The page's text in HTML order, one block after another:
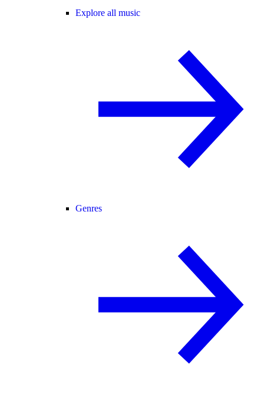
Explore all music
Genres